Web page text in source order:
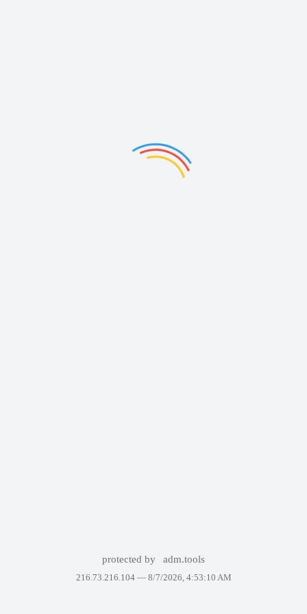
protected by adm.tools
216.73.216.104 — 8/7/2026, 4:53:10 AM